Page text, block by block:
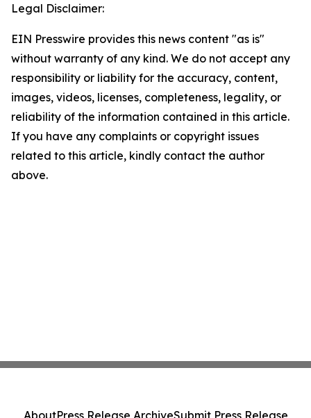
Legal Disclaimer:
EIN Presswire provides this news content "as is"
without warranty of any kind. We do not accept any
responsibility or liability for the accuracy, content,
images, videos, licenses, completeness, legality, or
reliability of the information contained in this article.
If you have any complaints or copyright issues
related to this article, kindly contact the author
above.
AboutPress Release ArchiveSubmit Press Release